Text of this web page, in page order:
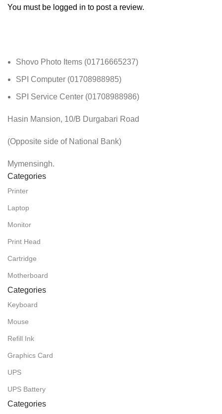
You must be logged in to post a review.
Shovo Photo Items (01716665237)
SPI Computer (01708988985)
SPI Service Center (01708988986)
Hasin Mansion, 10/B Durgabari Road
(Opposite side of National Bank)
Mymensingh.
Categories
Printer
Laptop
Monitor
Print Head
Cartridge
Motherboard
Categories
Keyboard
Mouse
Refill Ink
Graphics Card
UPS
UPS Battery
Categories